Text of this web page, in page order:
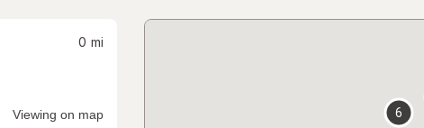
0 mi
Viewing on map 6